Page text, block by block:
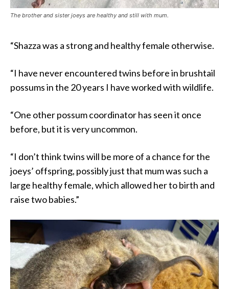
The brother and sister joeys are healthy and still with mum.
“Shazza was a strong and healthy female otherwise.
“I have never encountered twins before in brushtail
possums in the 20 years I have worked with wildlife.
“One other possum coordinator has seen it once
before, but it is very uncommon.
“I don’t think twins will be more of a chance for the
joeys’ offspring, possibly just that mum was such a
large healthy female, which allowed her to birth and
raise two babies.”